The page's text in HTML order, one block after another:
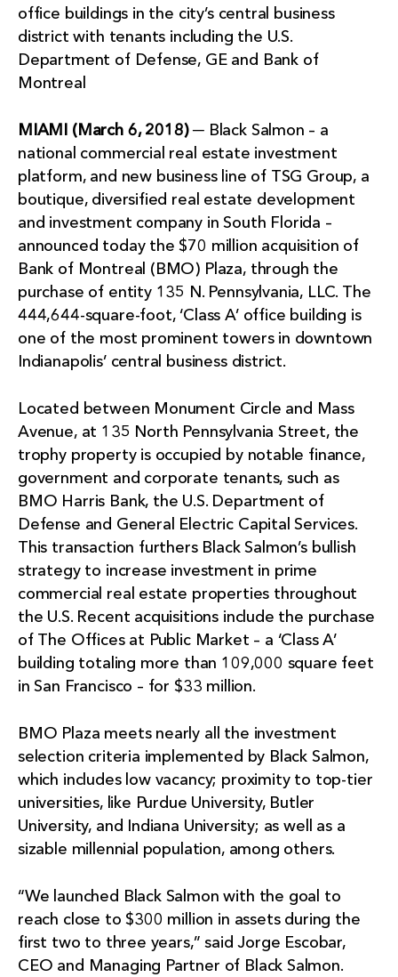
office buildings in the city’s central business
district with tenants including the U.S.
Department of Defense, GE and Bank of
Montreal
MIAMI (March 6, 2018)─ Black Salmon – a
national commercial real estate investment
platform, and new business line of TSG Group, a
boutique, diversified real estate development
and investment company in South Florida –
announced today the $70 million acquisition of
Bank of Montreal (BMO) Plaza, through the
purchase of entity 135 N. Pennsylvania, LLC. The
444,644-square-foot, ‘Class A’ office building is
one of the most prominent towers in downtown
Indianapolis’ central business district.
Located between Monument Circle and Mass
Avenue, at 135 North Pennsylvania Street, the
trophy property is occupied by notable finance,
government and corporate tenants, such as
BMO Harris Bank, the U.S. Department of
Defense and General Electric Capital Services.
This transaction furthers Black Salmon’s bullish
strategy to increase investment in prime
commercial real estate properties throughout
the U.S. Recent acquisitions include the purchase
of The Offices at Public Market – a ‘Class A’
building totaling more than 109,000 square feet
in San Francisco – for $33 million.
BMO Plaza meets nearly all the investment
selection criteria implemented by Black Salmon,
which includes low vacancy; proximity to top-tier
universities, like Purdue University, Butler
University, and Indiana University; as well as a
sizable millennial population, among others.
“We launched Black Salmon with the goal to
reach close to $300 million in assets during the
first two to three years,” said Jorge Escobar,
CEO and Managing Partner of Black Salmon.